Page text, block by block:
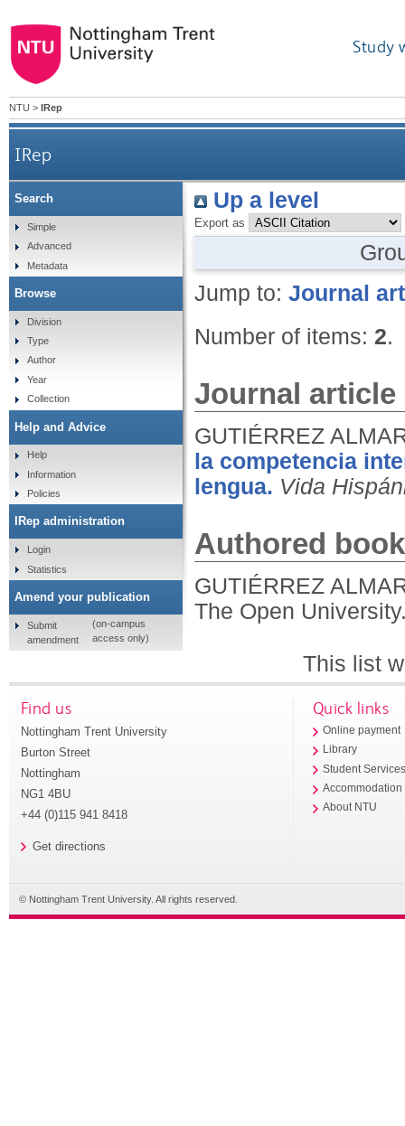
Study
NTU > IRep
IRep
Up a level
Export as
Jump to: Journal
Number of items: 2.
Journal article
GUTIÉRREZ
la competencia
lengua. Vida
Authored book
GUTIÉRREZ
The Open
This list
Search
Simple
Advanced
Metadata
Browse
Division
Type
Author
Year
Collection
Help and Advice
Help
Information
Policies
IRep administration
Login
Statistics
Amend your publication
Submit
amendment
(on-campus
access only)
Find us
Nottingham Trent University
Burton Street
Nottingham
NG1 4BU
+44 (0)115 941 8418
Get directions
Quick links
Online payment
Library
Student
Accommodation
About NTU
© Nottingham Trent University. All rights reserved.